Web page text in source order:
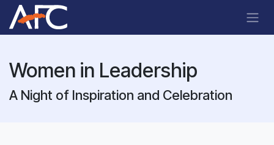
Skip to Content
Women in Leadership
A Night of Inspiration and Celebration